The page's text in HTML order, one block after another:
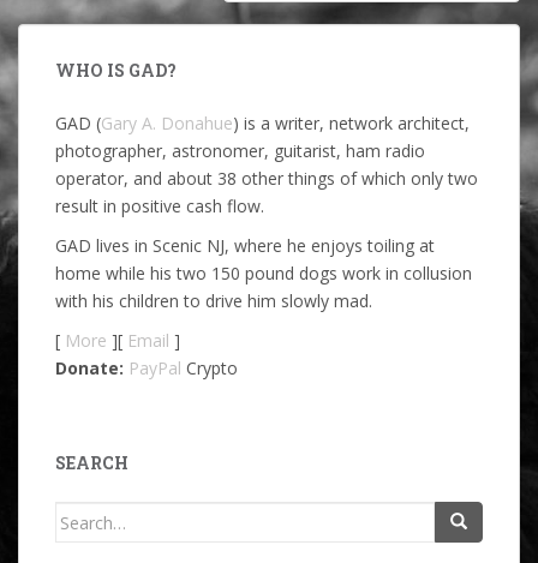
WHO IS GAD?
GAD (Gary A. Donahue) is a writer, network architect,
photographer, astronomer, guitarist, ham radio
operator, and about 38 other things of which only two
result in positive cash flow.
GAD lives in Scenic NJ, where he enjoys toiling at
home while his two 150 pound dogs work in collusion
with his children to drive him slowly mad.
[ More ][ Email ]
Donate: PayPal Crypto
SEARCH
Search